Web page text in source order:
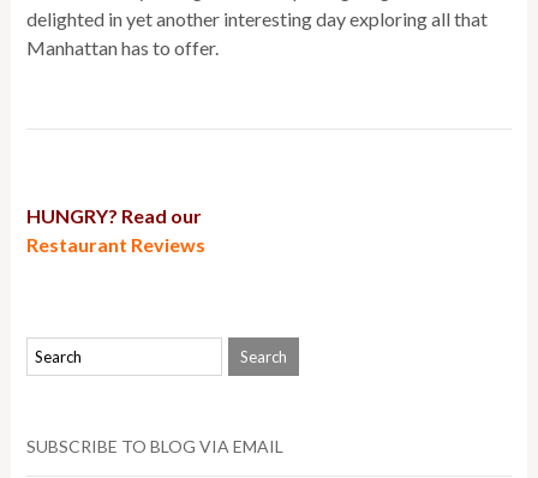
delighted in yet another interesting day exploring all that
Manhattan has to offer.
HUNGRY? Read our
Restaurant Reviews
SUBSCRIBE TO BLOG VIA EMAIL